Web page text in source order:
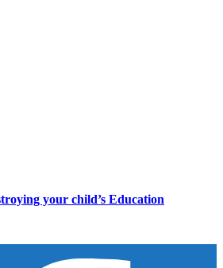
your child’s Education